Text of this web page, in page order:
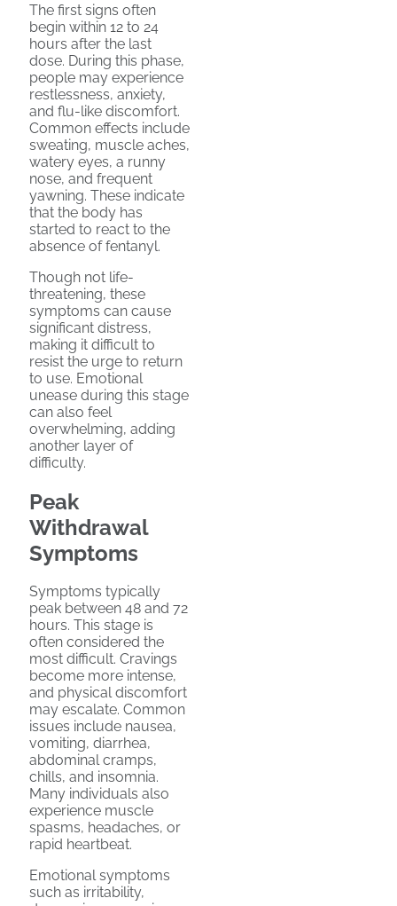
The first signs often
begin within 12 to 24
hours after the last
dose. During this phase,
people may experience
restlessness, anxiety,
and flu-like discomfort.
Common effects include
sweating, muscle aches,
watery eyes, a runny
nose, and frequent
yawning. These indicate
that the body has
started to react to the
absence of fentanyl.
Though not life-
threatening, these
symptoms can cause
significant distress,
making it difficult to
resist the urge to return
to use. Emotional
unease during this stage
can also feel
overwhelming, adding
another layer of
difficulty.
Peak
Withdrawal
Symptoms
Symptoms typically
peak between 48 and 72
hours. This stage is
often considered the
most difficult. Cravings
become more intense,
and physical discomfort
may escalate. Common
issues include nausea,
vomiting, diarrhea,
abdominal cramps,
chills, and insomnia.
Many individuals also
experience muscle
spasms, headaches, or
rapid heartbeat.
Emotional symptoms
such as irritability,